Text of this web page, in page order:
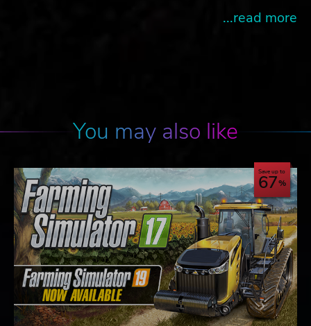
...read more
You may also like
Save up to
67